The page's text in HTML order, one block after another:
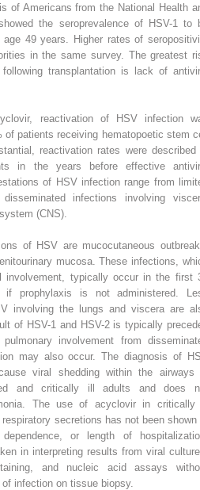
of Americans from the National Health
the seroprevalence of HSV-1 to
49 years. Higher rates of
in the same survey. The greatest
transplantation is lack of
reactivation of HSV infection
patients receiving hematopoetic stem
reactivation rates were described
in the years before effective
of HSV infection range from
infections involving
(CNS).
of HSV are mucocutaneous
mucosa. These infections,
involvement, typically occur in the first
if prophylaxis is not administered.
involving the lungs and viscera are
of HSV-1 and HSV-2 is typically
involvement from
may also occur. The diagnosis of
viral shedding within the airways
and critically ill adults and does
The use of acyclovir in critically
secretions has not been shown
or length of
in interpreting results from viral
and nucleic acid assays
infection on tissue biopsy.